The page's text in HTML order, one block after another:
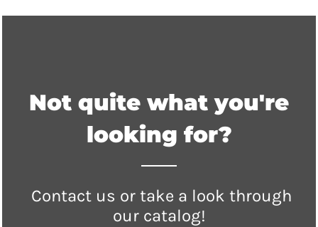
Not quite what you're
looking for?
Contact us or take a look through
our catalog!